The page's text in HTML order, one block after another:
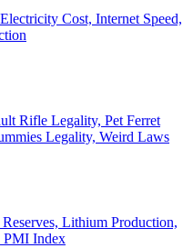
Cost, Internet Speed,
Rifle Legality, Pet Ferret
Legality, Weird Laws
Lithium Production,
PMI Index